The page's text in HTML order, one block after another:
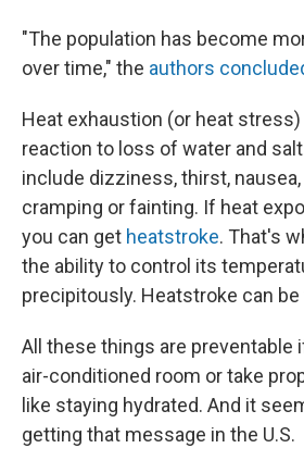
"The population has become
over time," the authors
Heat exhaustion (or heat
reaction to loss of water and
include dizziness, thirst, nausea,
cramping or fainting. If heat
you can get heatstroke. That's
the ability to control its
precipitously. Heatstroke can be
All these things are preventable
air-conditioned room or take
like staying hydrated. And it
getting that message in the U.S.